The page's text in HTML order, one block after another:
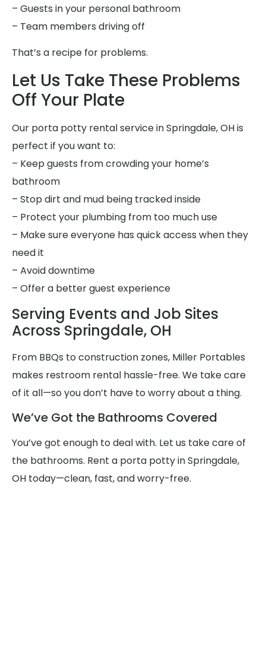
– Guests in your personal bathroom
– Team members driving off
That’s a recipe for problems.
Let Us Take These Problems
Off Your Plate
Our porta potty rental service in Springdale, OH is
perfect if you want to:
– Keep guests from crowding your home’s
bathroom
– Stop dirt and mud being tracked inside
– Protect your plumbing from too much use
– Make sure everyone has quick access when they
need it
– Avoid downtime
– Offer a better guest experience
Serving Events and Job Sites
Across Springdale, OH
From BBQs to construction zones, Miller Portables
makes restroom rental hassle-free. We take care
of it all—so you don’t have to worry about a thing.
We’ve Got the Bathrooms Covered
You’ve got enough to deal with. Let us take care of
the bathrooms. Rent a porta potty in Springdale,
OH today—clean, fast, and worry-free.